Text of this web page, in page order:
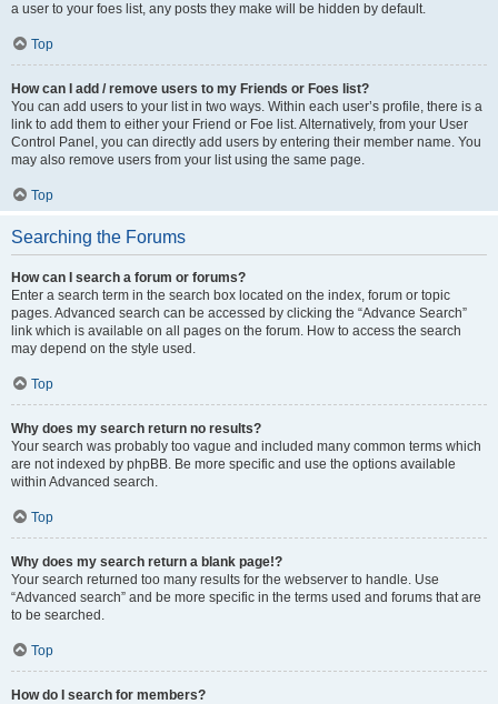
a user to your foes list, any posts they make will be hidden by default.
Top
How can I add / remove users to my Friends or Foes list?
You can add users to your list in two ways. Within each user’s profile, there is a
link to add them to either your Friend or Foe list. Alternatively, from your User
Control Panel, you can directly add users by entering their member name. You
may also remove users from your list using the same page.
Top
Searching the Forums
How can I search a forum or forums?
Enter a search term in the search box located on the index, forum or topic
pages. Advanced search can be accessed by clicking the “Advance Search”
link which is available on all pages on the forum. How to access the search
may depend on the style used.
Top
Why does my search return no results?
Your search was probably too vague and included many common terms which
are not indexed by phpBB. Be more specific and use the options available
within Advanced search.
Top
Why does my search return a blank page!?
Your search returned too many results for the webserver to handle. Use
“Advanced search” and be more specific in the terms used and forums that are
to be searched.
Top
How do I search for members?